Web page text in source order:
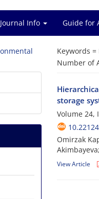
Journal Info Guide for
Keywords =
Number of
storage
Volume 24,
Omirzak
View Article